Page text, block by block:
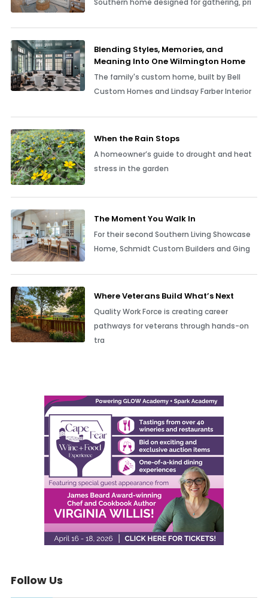
Southern home designed for gathering, pri
Blending Styles, Memories, and
Meaning Into One Wilmington Home
The family's custom home, built by Bell
Custom Homes and Lindsay Farber Interior
When the Rain Stops
A homeowner’s guide to drought and heat
stress in the garden
The Moment You Walk In
For their second Southern Living Showcase
Home, Schmidt Custom Builders and Ging
Where Veterans Build What’s Next
Quality Work Force is creating career
pathways for veterans through hands-on
tra
Follow Us